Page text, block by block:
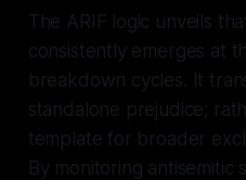
The ARIF logic unveils
consistently emerges at
breakdown cycles. It
standalone prejudice;
template for broader
By monitoring antisemitic